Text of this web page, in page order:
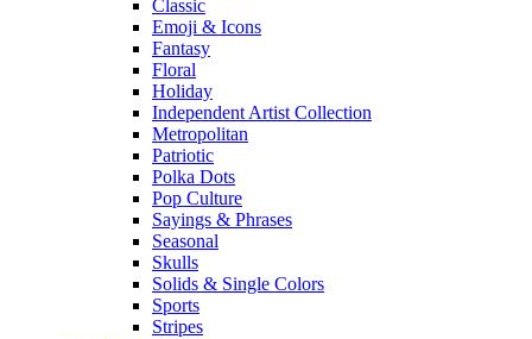
Classic
Emoji & Icons
Fantasy
Floral
Holiday
Independent Artist Collection
Metropolitan
Patriotic
Polka Dots
Pop Culture
Sayings & Phrases
Seasonal
Skulls
Solids & Single Colors
Sports
Stripes